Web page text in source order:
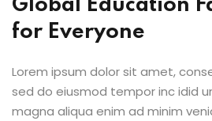
Global Education
for Everyone
Lorem ipsum dolor sit amet,
sed do eiusmod tempor inc idid
magna aliqua enim ad minim